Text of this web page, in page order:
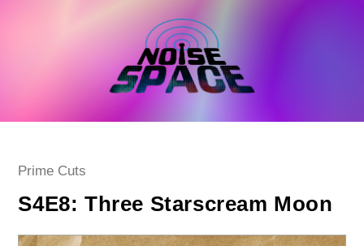
Post
Prime Cuts
S4E8: Three Starscream Moon